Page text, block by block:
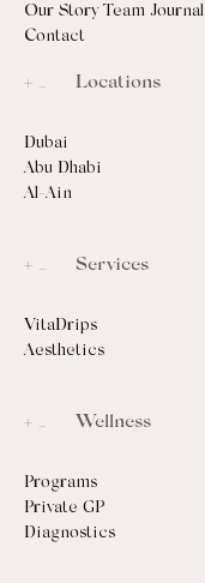
Our Story Team Journal
Contact
Locations
Dubai
Abu Dhabi
Al-Ain
Services
VitaDrips
Aesthetics
Wellness
Programs
Private GP
Diagnostics